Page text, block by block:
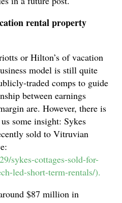
rental property
or Hilton’s of vacation
model is still quite
traded comps to guide
between earnings
are. However, there is
some insight: Sykes
sold to Vitruvian
sykes-cottages-sold-for-
led-short-term-rentals/).
$87 million in